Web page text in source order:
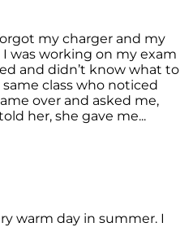
my charger and my
was working on my exam
and didn’t know what to
class who noticed
over and asked me,
her, she gave me...
warm day in summer. I